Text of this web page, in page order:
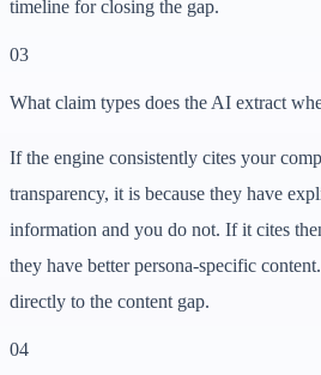
timeline for closing the gap.
03
What claim types does the AI extract
If the engine consistently cites your
transparency, it is because they have
information and you do not. If it cites
they have better persona-specific
directly to the content gap.
04